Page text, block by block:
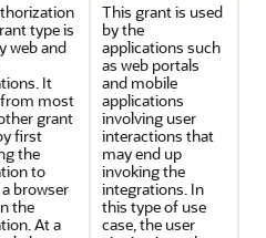
type is
web and
It
most
grant
first
the
to
browser
the
At a
This grant is used
by the
applications such
as web portals
and mobile
applications
involving user
interactions that
may end up
invoking the
integrations. In
this type of use
case, the user